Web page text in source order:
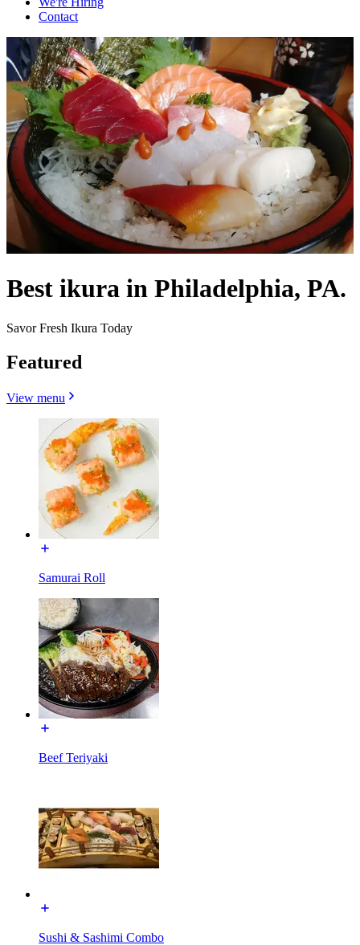
Contact
Best ikura in Philadelphia, PA.
Savor Fresh Ikura Today
Featured
View menu
Samurai Roll
Beef Teriyaki
Sushi & Sashimi Combo